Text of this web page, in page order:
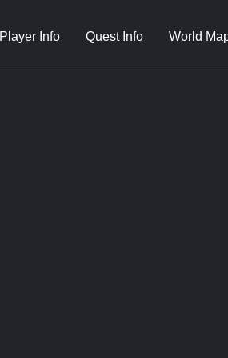
Player Info Quest Info World